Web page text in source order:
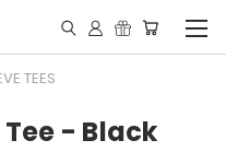
TEES
Tee - Black